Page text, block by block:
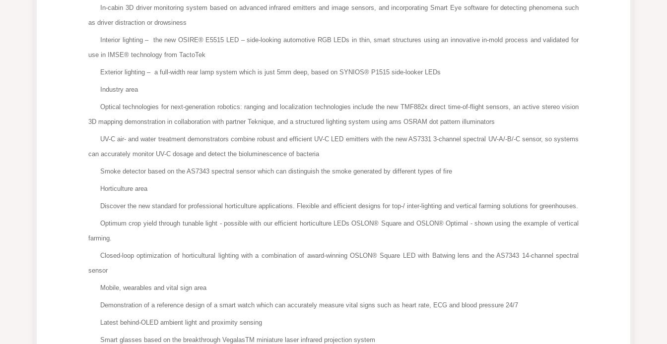
In-cabin 3D driver monitoring system based on advanced infrared emitters and image sensors, and incorporating Smart Eye software for detecting phenomena such
as driver distraction or drowsiness
Interior lighting – the new OSIRE® E5515 LED – side-looking automotive RGB LEDs in thin, smart structures using an innovative in-mold process and validated for
use in IMSE® technology from TactoTek
Exterior lighting – a full-width rear lamp system which is just 5mm deep, based on SYNIOS® P1515 side-looker LEDs
Industry area
Optical technologies for next-generation robotics: ranging and localization technologies include the new TMF882x direct time-of-flight sensors, an active stereo vision
3D mapping demonstration in collaboration with partner Teknique, and a structured lighting system using ams OSRAM dot pattern illuminators
UV-C air- and water treatment demonstrators combine robust and efficient UV-C LED emitters with the new AS7331 3-channel spectral UV-A/-B/-C sensor, so systems
can accurately monitor UV-C dosage and detect the bioluminescence of bacteria
Smoke detector based on the AS7343 spectral sensor which can distinguish the smoke generated by different types of fire
Horticulture area
Discover the new standard for professional horticulture applications. Flexible and efficient designs for top-/ inter-lighting and vertical farming solutions for greenhouses.
Optimum crop yield through tunable light - possible with our efficient horticulture LEDs OSLON® Square and OSLON® Optimal - shown using the example of vertical
farming.
Closed-loop optimization of horticultural lighting with a combination of award-winning OSLON® Square LED with Batwing lens and the AS7343 14-channel spectral
sensor
Mobile, wearables and vital sign area
Demonstration of a reference design of a smart watch which can accurately measure vital signs such as heart rate, ECG and blood pressure 24/7
Latest behind-OLED ambient light and proximity sensing
Smart glasses based on the breakthrough VegalasTM miniature laser infrared projection system